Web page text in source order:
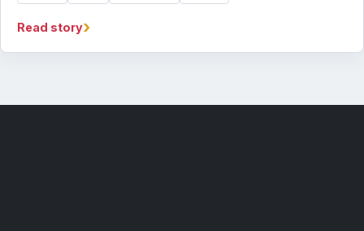
Read story›